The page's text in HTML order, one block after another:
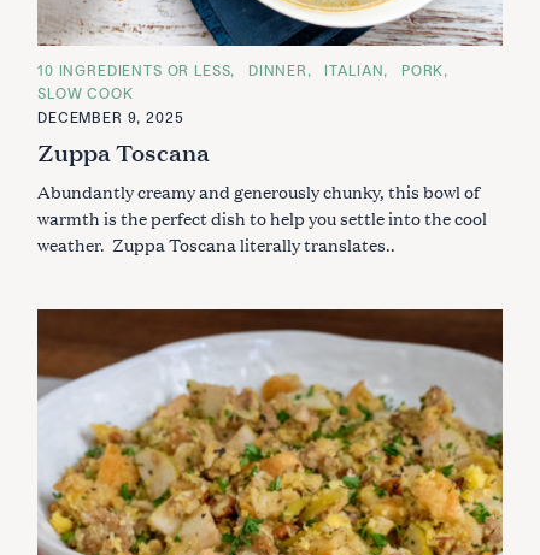
C
A
T
E
O
R
E
10 INGREDIENTS OR LESS DINNER ITALIAN
PORK
SLOW COOK
DECEMBER 9, 2025
Zuppa Toscana
Abundantly creamy and generously chunky, this bowl of
warmth is the perfect dish to help you settle into the cool
weather. Zuppa Toscana literally translates..